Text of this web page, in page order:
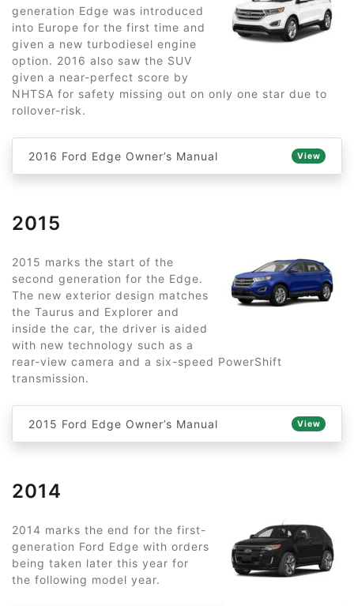
generation Edge was introduced
into Europe for the first time and
given a new turbodiesel engine
option. 2016 also saw the SUV
given a near-perfect score by
NHTSA for safety missing out on only one star due to
rollover-risk.
2016 Ford Edge Owner’s Manual View
2015
2015 marks the start of the
second generation for the Edge.
The new exterior design matches
the Taurus and Explorer and
inside the car, the driver is aided
with new technology such as a
rear-view camera and a six-speed PowerShift
transmission.
2015 Ford Edge Owner’s Manual View
2014
2014 marks the end for the first-
generation Ford Edge with orders
being taken later this year for
the following model year.